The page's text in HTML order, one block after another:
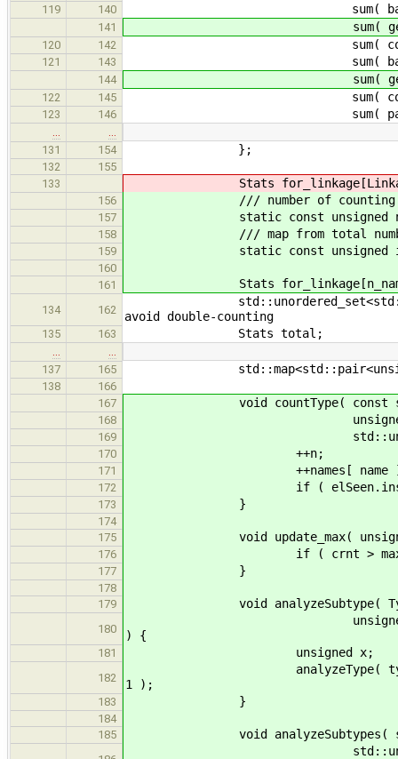
119 140 sum(
141 sum(
120 142 sum(
121 143 sum(
144 sum(
122 145 sum(
123 146 sum( params,
131
154 };
132
155
133
Stats
156 /// number of counting
157 static const unsigned
158 /// map from total number
159 static const unsigned
160
161
Stats
134 162
std::unordered_set<std::string>
avoid double-counting
135 163 Stats total;
137
165 std::map<std::pair<unsigned,
138
166
167
void countType( const
168 unsigned>& names,
169
170 ++n;
171 ++names[ name
172 if ( elSeen.insert( name
173 }
174
175
void update_max( unsigned&
176 if ( crnt > max )
177 }
178
179
void analyzeSubtype( Type* ty,
180
unsigned& n_poly, bool&
) {
181 unsigned x;
182
analyzeType( ty, stats,
1 );
183 }
184
185
void analyzeSubtypes(